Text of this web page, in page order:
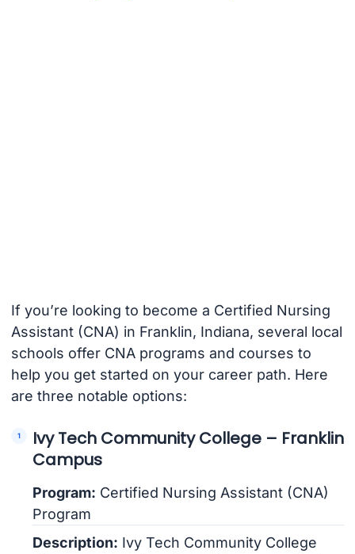
If you’re looking to become a Certified Nursing
Assistant (CNA) in Franklin, Indiana, several local
schools offer CNA programs and courses to
help you get started on your career path. Here
are three notable options:
Ivy Tech Community College – Franklin
Campus
Program: Certified Nursing Assistant (CNA)
Program
Description: Ivy Tech Community College